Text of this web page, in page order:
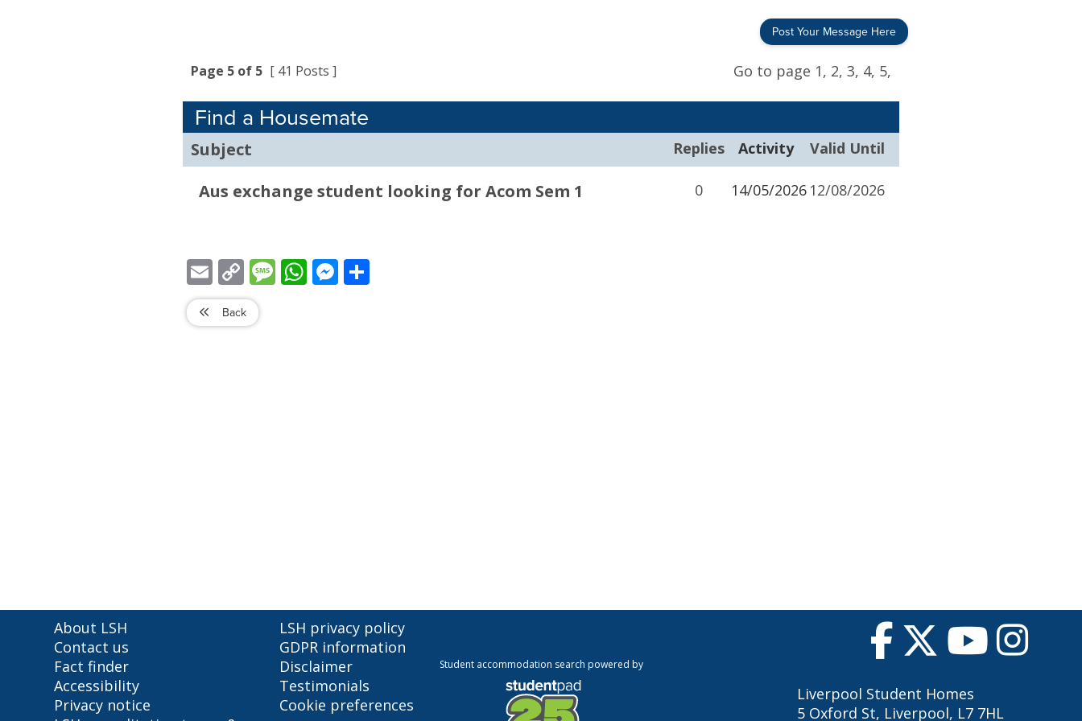
Post Your Message Here
Page 5 of 5 [ 41 Posts ] Go to page 1, 2, 3, 4, 5,
Find a Housemate
Subject Replies Activity Valid Until
Aus exchange student looking for Acom Sem 1 0 14/05/2026 12/08/2026
Email
Copy
Link
MessageWhatsAppMessenger
Back
About LSH
Contact us
Fact finder
Accessibility
Privacy notice
LSH privacy policy
GDPR information
Disclaimer
Testimonials
Cookie preferences
Liverpool Student Homes
5 Oxford St, Liverpool, L7 7HL
Student accommodation search powered by